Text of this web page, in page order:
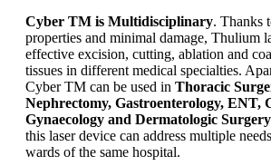
Cyber TM is Multidisciplinary. Thanks
properties and minimal damage, Thulium
effective excision, cutting, ablation and
tissues in different medical specialties.
Cyber TM can be used in Thoracic
Nephrectomy, Gastroenterology, ENT,
Gynaecology and Dermatologic Surgery
this laser device can address multiple
wards of the same hospital.